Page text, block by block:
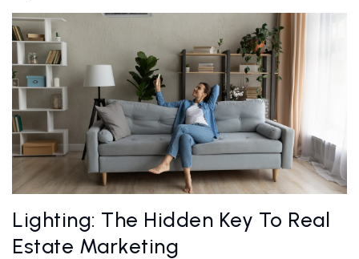
Lighting: The Hidden Key To Real
Estate Marketing